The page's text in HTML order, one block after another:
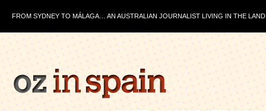
FROM SYDNEY TO MÁLAGA… AN AUSTRALIAN JOURNALIST LIVING IN THE